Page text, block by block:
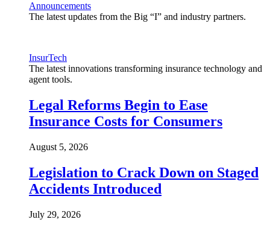
Announcements
The latest updates from the Big “I” and industry partners.
InsurTech
The latest innovations transforming insurance technology and
agent tools.
Legal Reforms Begin to Ease
Insurance Costs for Consumers
August 5, 2026
Legislation to Crack Down on Staged
Accidents Introduced
July 29, 2026